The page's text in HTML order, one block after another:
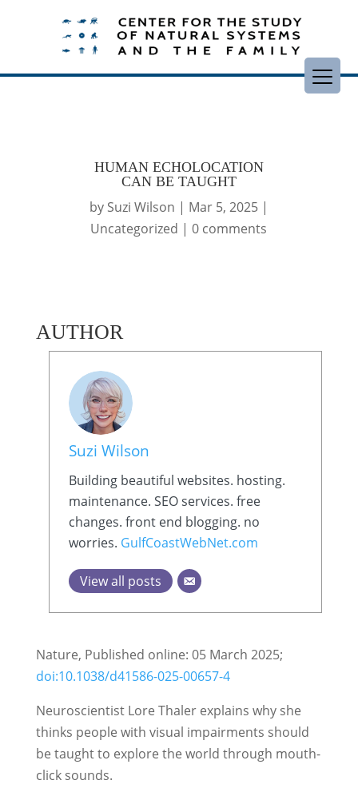
HUMAN ECHOLOCATION
CAN BE TAUGHT
by Suzi Wilson | Mar 5, 2025|
Uncategorized |0 comments
AUTHOR
Suzi Wilson
Building beautiful websites. hosting.
maintenance. SEO services. free
changes. front end blogging. no
worries. GulfCoastWebNet.com
View all posts
Nature, Published online: 05 March 2025;
doi:10.1038/d41586-025-00657-4
Neuroscientist Lore Thaler explains why she
thinks people with visual impairments should
be taught to explore the world through mouth-
click sounds.